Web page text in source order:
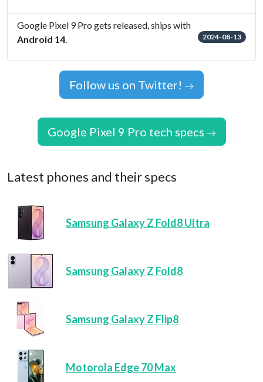
Google Pixel 9 Pro gets released, ships with
Android 14. 2024-08-13
Follow us on Twitter!
Google Pixel 9 Pro tech specs
Latest phones and their specs
Samsung Galaxy Z Fold8 Ultra
Samsung Galaxy Z Fold8
Samsung Galaxy Z Flip8
Motorola Edge 70 Max